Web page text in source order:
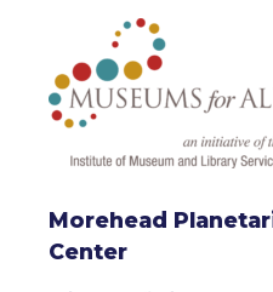
Morehead
Center